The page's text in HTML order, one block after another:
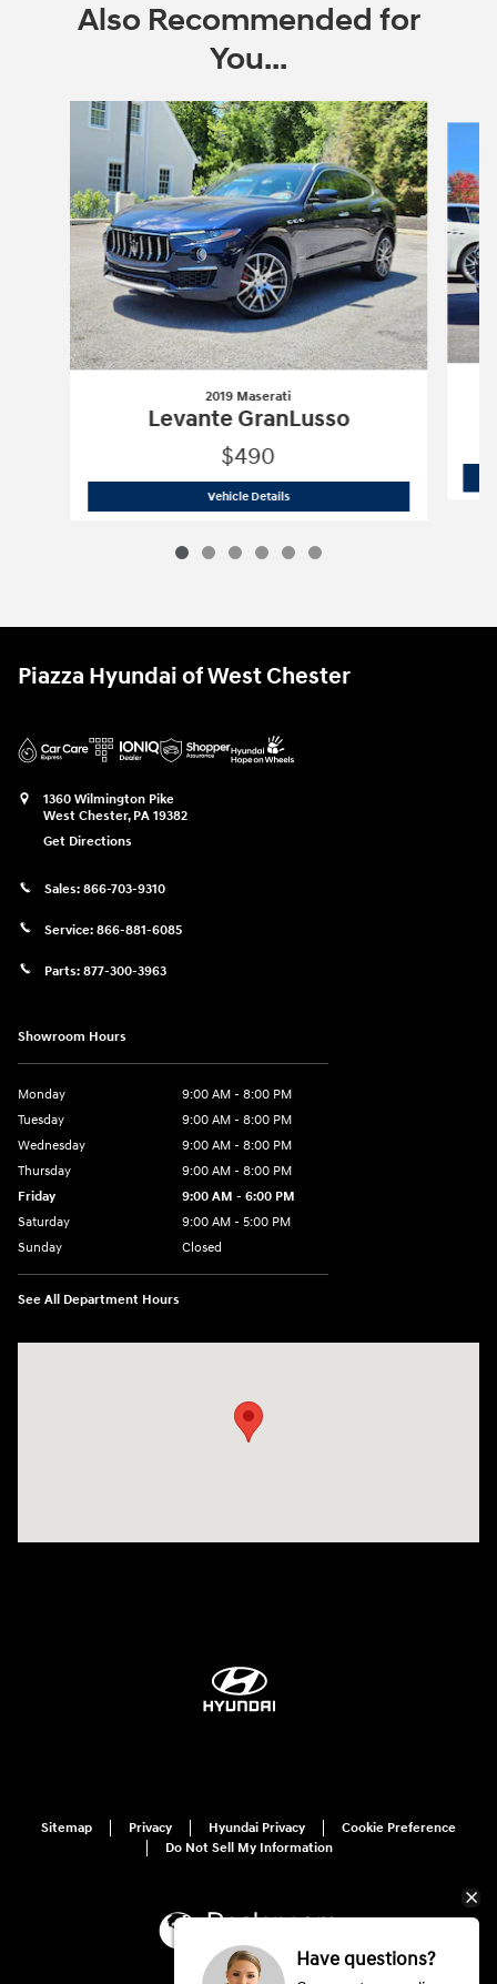
Also Recommended for
You...
2019 Maserati
Levante GranLusso
$490
Vehicle Details2019 Maserati Levante GranLusso
Piazza Hyundai of West Chester
1360 Wilmington Pike
West Chester, PA 19382
Get Directions
Sales: 866-703-9310
Service: 866-881-6085
Parts: 877-300-3963
Showroom Hours
Monday
9:00 AM - 8:00 PM
Tuesday
9:00 AM - 8:00 PM
Wednesday
9:00 AM - 8:00 PM
Thursday
9:00 AM - 8:00 PM
Friday
9:00 AM - 6:00 PM
Saturday
9:00 AM - 5:00 PM
Sunday
Closed
See All Department Hours
Sitemap Privacy Hyundai Privacy
Cookie Preference
Do Not Sell My Information
Have questions?